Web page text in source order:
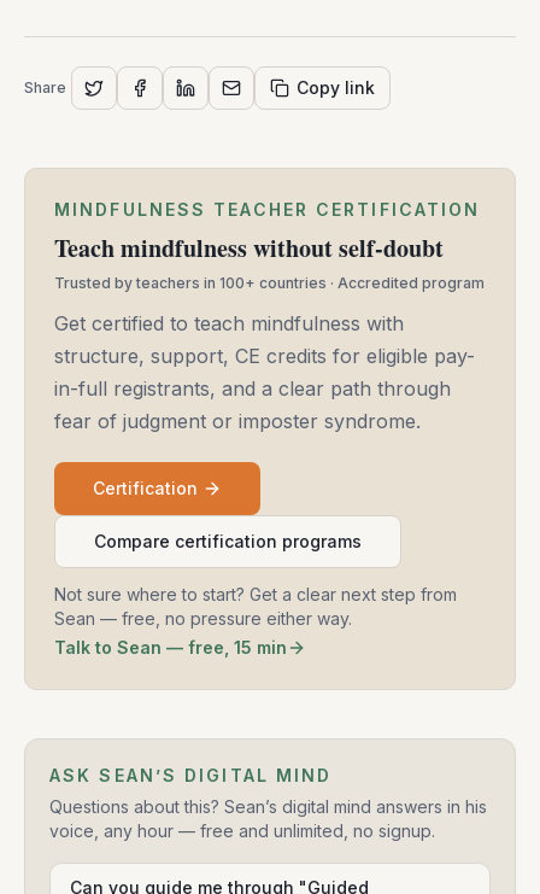
Share Copy link
MINDFULNESS TEACHER CERTIFICATION
Teach mindfulness without self-doubt
Trusted by teachers in 100+ countries · Accredited program
Get certified to teach mindfulness with
structure, support, CE credits for eligible pay-
in-full registrants, and a clear path through
fear of judgment or imposter syndrome.
Certification
Compare certification programs
Not sure where to start? Get a clear next step from
Sean — free, no pressure either way.
Talk to Sean — free, 15 min
ASK SEAN’S DIGITAL MIND
Questions about this? Sean’s digital mind answers in his
voice, any hour — free and unlimited, no signup.
Can you guide me through "Guided